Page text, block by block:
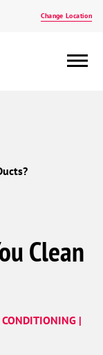
Change Location
Clean
|